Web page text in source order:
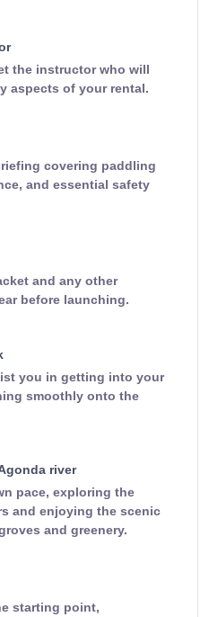
the instructor who will
aspects of your rental.
covering paddling
and essential safety
and any other
before launching.
you in getting into your
smoothly onto the
river
pace, exploring the
and enjoying the scenic
and greenery.
starting point,